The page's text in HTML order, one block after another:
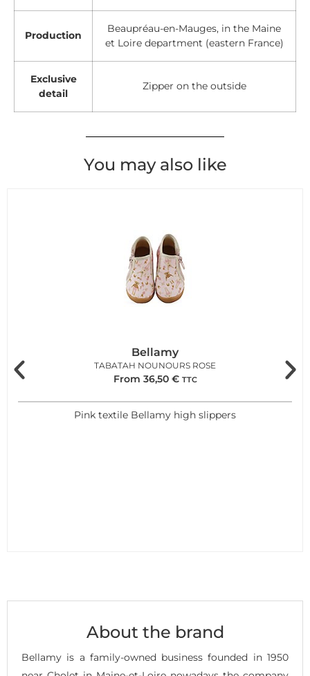
Production
Beaupréau-en-Mauges, in the Maine
et Loire department (eastern France)
Exclusive
detail
Zipper on the outside
You may also like
Bellamy
TABATAH NOUNOURS ROSE
From 36,50 € TTC
Pink textile Bellamy high slippers
About the brand
Bellamy is a family-owned business founded in 1950